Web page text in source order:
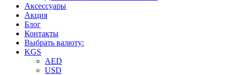
Аксессуары
Акция
Блог
Контакты
Выбрать валюту:
KGS
AED
USD